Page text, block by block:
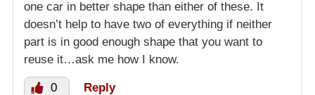
one car in better shape than either of these. It
doesn’t help to have two of everything if neither
part is in good enough shape that you want to
reuse it…ask me how I know.
0 Reply